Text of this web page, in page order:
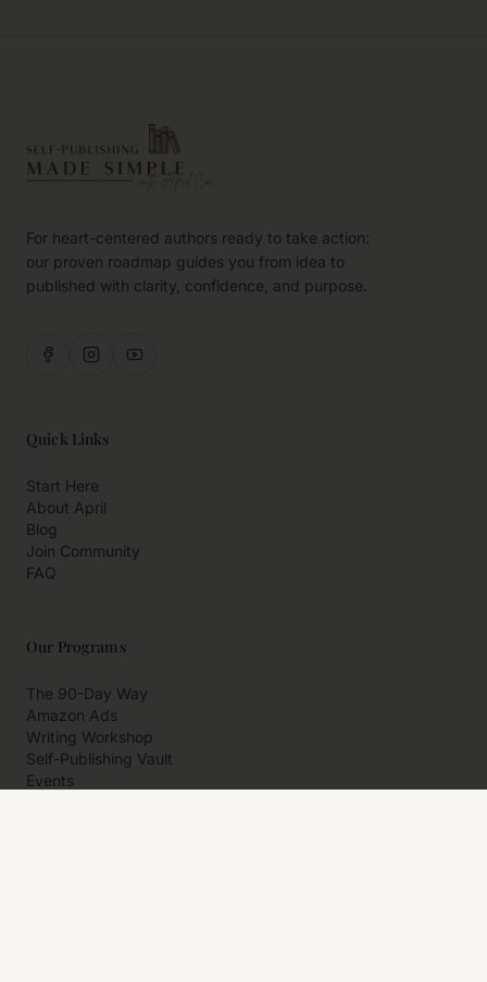
For heart-centered authors ready to take action:
our proven roadmap guides you from idea to
published with clarity, confidence, and purpose.
Quick Links
Start Here
About April
Blog
Join Community
FAQ
Our Programs
The 90-Day Way
Amazon Ads
Writing Workshop
Self-Publishing Vault
Events